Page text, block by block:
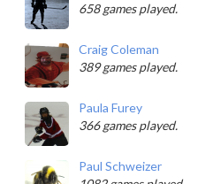
658 games played.
Craig Coleman
389 games played.
Paula Furey
366 games played.
Paul Schweizer